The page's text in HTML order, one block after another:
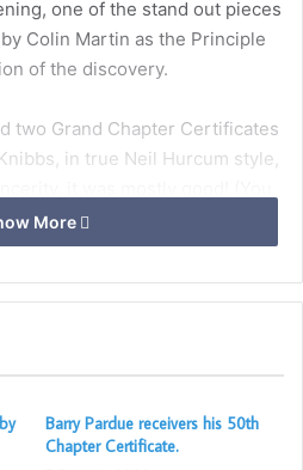
one of the stand out pieces
Colin Martin as the Principle
of the discovery.
two Grand Chapter Certificates
in true Neil Hurcum style,
the VofJ though the Savage
to their own, but much
More
Barry Pardue receivers his 50th
Chapter Certificate.